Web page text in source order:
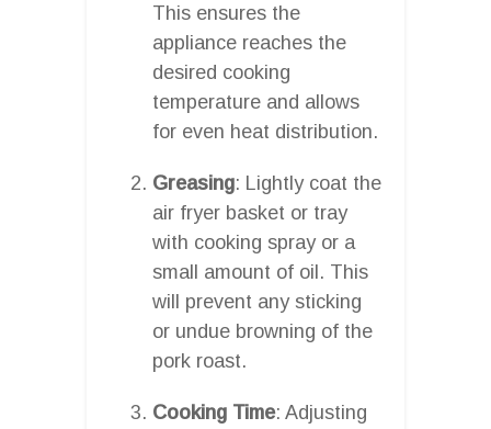
This ensures the
appliance reaches the
desired cooking
temperature and allows
for even heat distribution.
Greasing: Lightly coat the
air fryer basket or tray
with cooking spray or a
small amount of oil. This
will prevent any sticking
or undue browning of the
pork roast.
Cooking Time: Adjusting